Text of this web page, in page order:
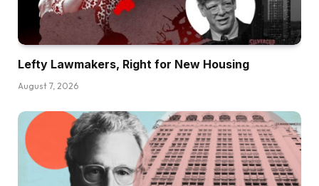
Lefty Lawmakers, Right for New Housing
August 7, 2026